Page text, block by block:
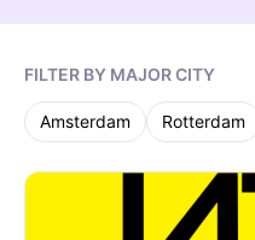
FILTER BY MAJOR CITY
Amsterdam Rotterdam